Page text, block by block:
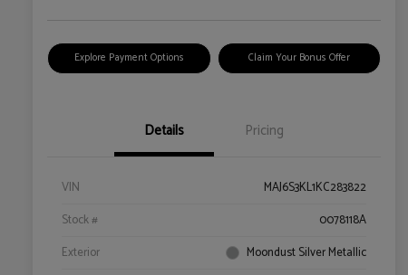
Explore Payment Options Claim Your Bonus Offer
Details Pricing
VIN
MAJ6S3KL1KC283822
Stock #
0078118A
Exterior
Moondust Silver Metallic